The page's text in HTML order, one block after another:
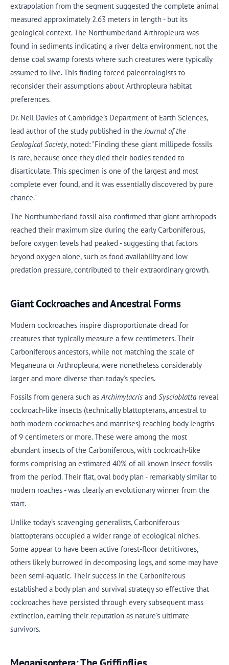
extrapolation from the segment suggested the complete animal
measured approximately 2.63 meters in length - but its
geological context. The Northumberland Arthropleura was
found in sediments indicating a river delta environment, not the
dense coal swamp forests where such creatures were typically
assumed to live. This finding forced paleontologists to
reconsider their assumptions about Arthropleura habitat
preferences.
Dr. Neil Davies of Cambridge's Department of Earth Sciences,
lead author of the study published in theJournal of the
Geological Society, noted: "Finding these giant millipede fossils
is rare, because once they died their bodies tended to
disarticulate. This specimen is one of the largest and most
complete ever found, and it was essentially discovered by pure
chance."
The Northumberland fossil also confirmed that giant arthropods
reached their maximum size during the early Carboniferous,
before oxygen levels had peaked - suggesting that factors
beyond oxygen alone, such as food availability and low
predation pressure, contributed to their extraordinary growth.
Giant Cockroaches and Ancestral Forms
Modern cockroaches inspire disproportionate dread for
creatures that typically measure a few centimeters. Their
Carboniferous ancestors, while not matching the scale of
Meganeura or Arthropleura, were nonetheless considerably
larger and more diverse than today's species.
Fossils from genera such asArchimylacris and Syscioblatta reveal
cockroach-like insects (technically blattopterans, ancestral to
both modern cockroaches and mantises) reaching body lengths
of 9 centimeters or more. These were among the most
abundant insects of the Carboniferous, with cockroach-like
forms comprising an estimated 40% of all known insect fossils
from the period. Their flat, oval body plan - remarkably similar to
modern roaches - was clearly an evolutionary winner from the
start.
Unlike today's scavenging generalists, Carboniferous
blattopterans occupied a wider range of ecological niches.
Some appear to have been active forest-floor detritivores,
others likely burrowed in decomposing logs, and some may have
been semi-aquatic. Their success in the Carboniferous
established a body plan and survival strategy so effective that
cockroaches have persisted through every subsequent mass
extinction, earning their reputation as nature's ultimate
survivors.